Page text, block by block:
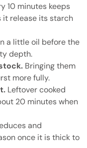
10 minutes keeps
it release its starch
a little oil before the
depth.
Bringing them
more fully.
Leftover cooked
20 minutes when
and
once it is thick to